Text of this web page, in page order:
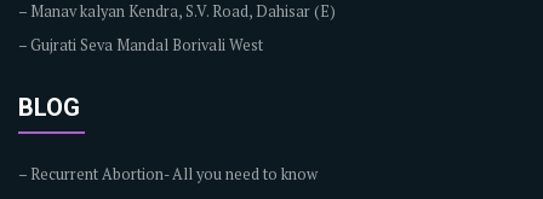
– Manav kalyan Kendra, S.V. Road, Dahisar (E)
– Gujrati Seva Mandal Borivali West
BLOG
– Recurrent Abortion- All you need to know